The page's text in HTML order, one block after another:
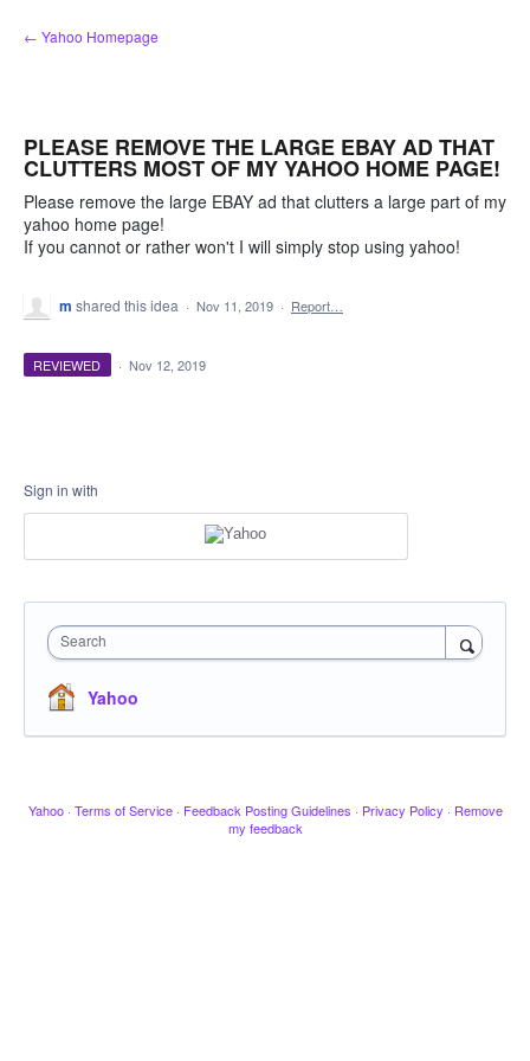
Skip
to
← Yahoo Homepage
PLEASE REMOVE THE LARGE EBAY AD THAT
CLUTTERS MOST OF MY YAHOO HOME PAGE!
Please remove the large EBAY ad that clutters a large part of my
yahoo home page!
If you cannot or rather won't I will simply stop using yahoo!
m shared this idea · Nov 11, 2019 · Report…
REVIEWED · Nov 12, 2019
Sign in with
Search
Yahoo
Yahoo · Terms of Service · Feedback Posting Guidelines · Privacy Policy · Remove
my feedback